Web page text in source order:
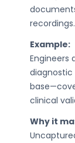
recordings.
Example:
clinical
Why it